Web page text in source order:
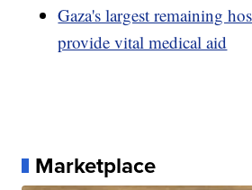
Gaza's largest remaining
provide vital medical aid
Marketplace